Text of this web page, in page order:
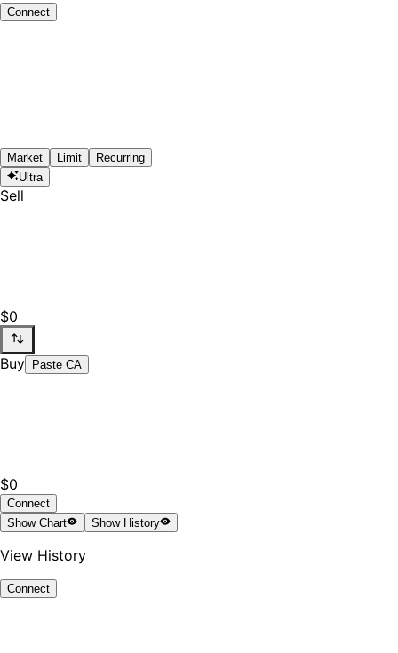
Connect
Market Limit
Recurring
Ultra
Sell
$0
Buy Paste CA
$0
Connect
ShowChart ShowHistory
View History
Connect